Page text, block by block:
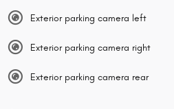
Exterior parking camera left
Exterior parking camera right
Exterior parking camera rear